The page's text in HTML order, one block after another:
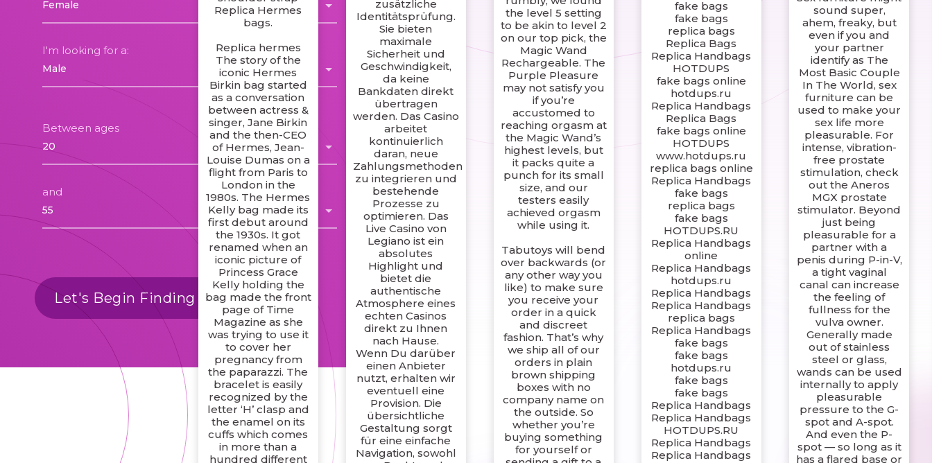
Replica Hermes
bags.
Replica hermes
The story of the
iconic Hermes
Birkin bag started
as a conversation
between actress &
singer, Jane Birkin
and the then-CEO
of Hermes, Jean-
Louise Dumas on a
flight from Paris to
London in the
1980s. The Hermes
Kelly bag made its
first debut around
the 1930s. It got
renamed when an
iconic picture of
Princess Grace
Kelly holding the
bag made the front
page of Time
Magazine as she
was trying to use it
to cover her
pregnancy from
the paparazzi. The
bracelet is easily
recognized by the
letter ‘H’ clasp and
the enamel on its
cuffs which comes
in more than a
hundred different
zusätzliche
Identitätsprüfung.
Sie bieten
maximale
Sicherheit und
Geschwindigkeit,
da keine
Bankdaten direkt
übertragen
werden. Das Casino
arbeitet
kontinuierlich
daran, neue
Zahlungsmethoden
zu integrieren und
bestehende
Prozesse zu
optimieren. Das
Live Casino von
Legiano ist ein
absolutes
Highlight und
bietet die
authentische
Atmosphere eines
echten Casinos
direkt zu Ihnen
nach Hause.
Wenn Du darüber
einen Anbieter
nutzt, erhalten wir
eventuell eine
Provision. Die
übersichtliche
Gestaltung sorgt
für eine einfache
Navigation, sowohl
the level 5 setting
to be akin to level 2
on our top pick, the
Magic Wand
Rechargeable. The
Purple Pleasure
may not satisfy you
if you’re
accustomed to
reaching orgasm at
the Magic Wand’s
highest levels, but
it packs quite a
punch for its small
size, and our
testers easily
achieved orgasm
while using it.
Tabutoys will bend
over backwards (or
any other way you
like) to make sure
you receive your
order in a quick
and discreet
fashion. That’s why
we ship all of our
orders in plain
brown shipping
boxes with no
company name on
the outside. So
whether you’re
buying something
for yourself or
fake bags
fake bags
replica bags
Replica Bags
Replica Handbags
HOTDUPS
fake bags online
hotdups.ru
Replica Handbags
Replica Bags
fake bags online
HOTDUPS
www.hotdups.ru
replica bags online
Replica Handbags
fake bags
replica bags
fake bags
HOTDUPS.RU
Replica Handbags
online
Replica Handbags
hotdups.ru
Replica Handbags
Replica Handbags
replica bags
Replica Handbags
fake bags
fake bags
hotdups.ru
fake bags
fake bags
Replica Handbags
Replica Handbags
HOTDUPS.RU
Replica Handbags
Replica Handbags
sound super,
ahem, freaky, but
even if you and
your partner
identify as The
Most Basic Couple
In The World, sex
furniture can be
used to make your
sex life more
pleasurable. For
intense, vibration-
free prostate
stimulation, check
out the Aneros
MGX prostate
stimulator. Beyond
just being
pleasurable for a
partner with a
penis during P-in-V,
a tight vaginal
canal can increase
the feeling of
fullness for the
vulva owner.
Generally made
out of stainless
steel or glass,
wands can be used
internally to apply
pleasurable
pressure to the G-
spot and A-spot.
And even the P-
spot — so long as it
has a flared base or
I'm looking for a:
Between ages
and
Let's Begin Finding Matches